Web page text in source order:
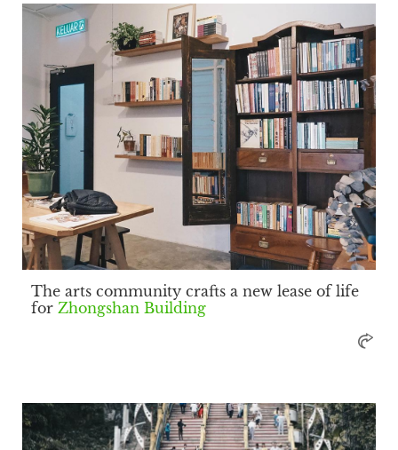
The arts community crafts a new lease of life
for Zhongshan Building